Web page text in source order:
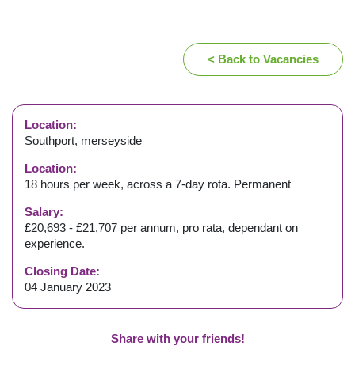
< Back to Vacancies
Location:
Southport, merseyside
Location:
18 hours per week, across a 7-day rota. Permanent
Salary:
£20,693 - £21,707 per annum, pro rata, dependant on
experience.
Closing Date:
04 January 2023
Share with your friends!